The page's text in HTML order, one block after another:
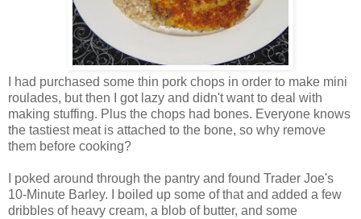
I had purchased some thin pork chops in order to make mini
roulades, but then I got lazy and didn't want to deal with
making stuffing. Plus the chops had bones. Everyone knows
the tastiest meat is attached to the bone, so why remove
them before cooking?
I poked around through the pantry and found Trader Joe's
10-Minute Barley. I boiled up some of that and added a few
dribbles of heavy cream, a blob of butter, and some